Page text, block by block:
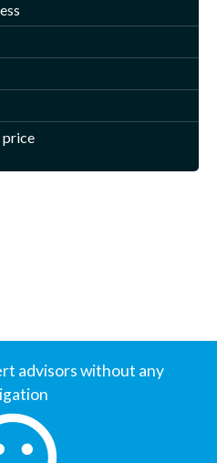
price
advisors without any